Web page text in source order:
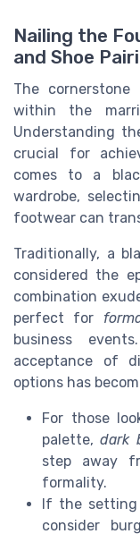
Nailing the
and Shoe
The
within the
Understanding
crucial for
comes to a
wardrobe,
footwear can
Traditionally, a
considered the
combination
perfect for
business
acceptance of
options has
For those
palette,dark
step away
formality.
If the setting
consider